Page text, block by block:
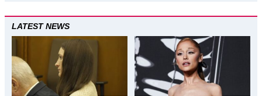
LATEST NEWS